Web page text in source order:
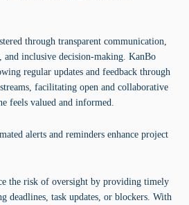
through transparent communication,
inclusive decision-making. KanBo
regular updates and feedback through
facilitating open and collaborative
feels valued and informed.
alerts and reminders enhance project
the risk of oversight by providing timely
deadlines, task updates, or blockers. With